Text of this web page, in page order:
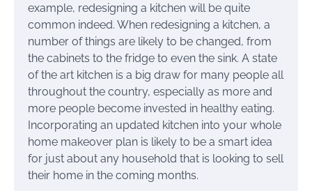
example, redesigning a kitchen will be quite
common indeed. When redesigning a kitchen, a
number of things are likely to be changed, from
the cabinets to the fridge to even the sink. A state
of the art kitchen is a big draw for many people all
throughout the country, especially as more and
more people become invested in healthy eating.
Incorporating an updated kitchen into your whole
home makeover plan is likely to be a smart idea
for just about any household that is looking to sell
their home in the coming months.